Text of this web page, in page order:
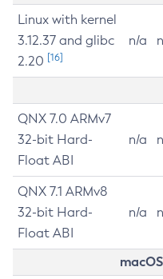
Linux with kernel
3.12.37 and glibc
2.20 [16]
n/a
QNX 7.0 ARMv7
32-bit Hard-
Float ABI
n/a
QNX 7.1 ARMv8
32-bit Hard-
Float ABI
n/a